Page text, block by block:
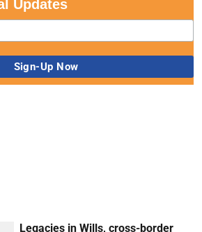
Updates
Legacies in Wills, cross-border